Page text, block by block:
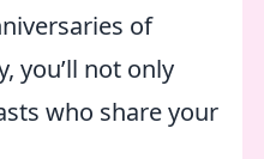
of
you’ll not only
who share your